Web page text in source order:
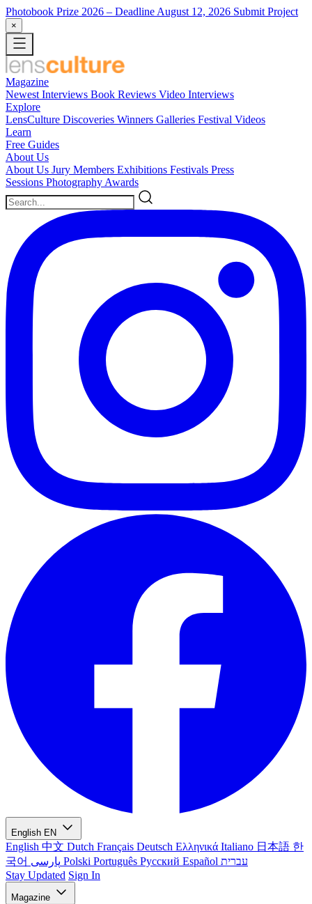
Photobook Prize 2026 – Deadline August 12, 2026 Submit Project
×
Magazine
Newest Interviews Book Reviews Video Interviews
Explore
LensCulture Discoveries Winners Galleries Festival Videos
Learn
Free Guides
About Us
About Us Jury Members Exhibitions Festivals Press
Sessions Photography Awards
English EN
English 中文 Dutch Français Deutsch Ελληνικά Italiano 日本語 한
국어
Polski Português Русский Español עברית
Stay Updated Sign In
Magazine